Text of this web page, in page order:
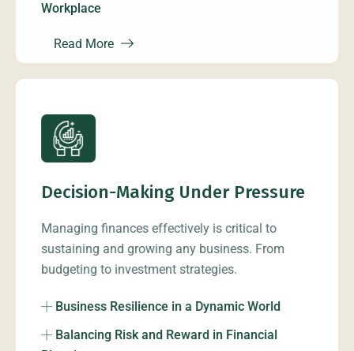
Workplace
Read More
Decision-Making Under Pressure
Managing finances effectively is critical to
sustaining and growing any business. From
budgeting to investment strategies.
Business Resilience in a Dynamic World
Balancing Risk and Reward in Financial